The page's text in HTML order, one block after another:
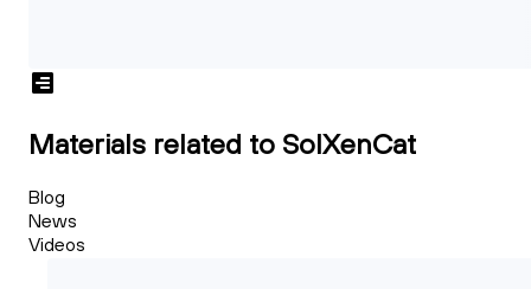
Materials related to SolXenCat
Blog
News
Videos